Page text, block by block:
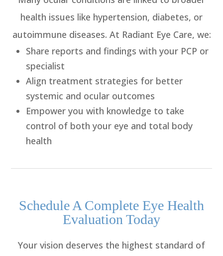
health issues like hypertension, diabetes, or
autoimmune diseases. At Radiant Eye Care, we:
Share reports and findings with your PCP or
specialist
Align treatment strategies for better
systemic and ocular outcomes
Empower you with knowledge to take
control of both your eye and total body
health
​​​​​​​Schedule A Complete Eye Health
Evaluation Today
Your vision deserves the highest standard of